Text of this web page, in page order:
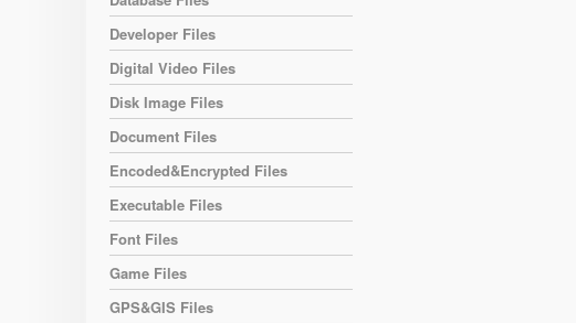
Developer Files
Digital Video Files
Disk Image Files
Document Files
Encoded&Encrypted Files
Executable Files
Font Files
Game Files
GPS&GIS Files